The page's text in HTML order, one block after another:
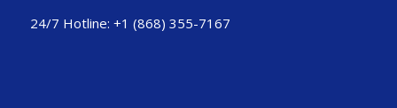
24/7 Hotline: +1 (868) 355-7167